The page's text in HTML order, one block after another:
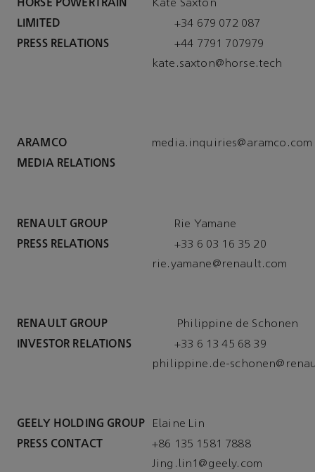
Kate Saxton
LIMITED +34 679 072 087
PRESS RELATIONS
kate.saxton@horse.tech
ARAMCO
MEDIA RELATIONS
RENAULT GROUP Rie Yamane
PRESS RELATIONS
+33 6 03 16 35 20
RENAULT GROUP
			 Philippine de Schonen
INVESTOR RELATIONS
philippine.de-
GEELY HOLDING GROUP Elaine Lin
PRESS CONTACT
		+86 135 1581 7888
Jing.lin1@geely.com